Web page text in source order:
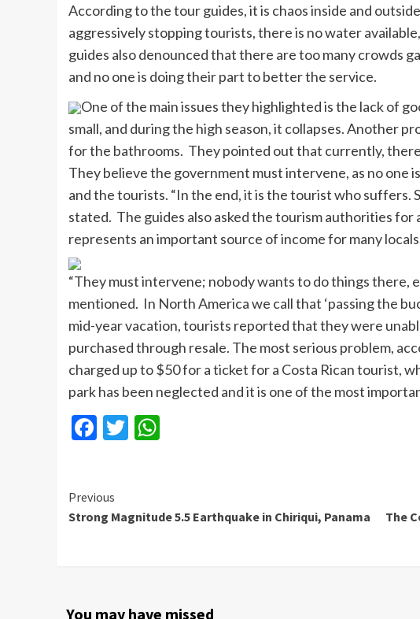
According to the tour guides, it is chaos inside and
aggressively stopping tourists, there is no water
guides also denounced that there are too many crowds
and no one is doing their part to better the service.
One of the main issues they highlighted is the lack of
small, and during the high season, it collapses. Another
for the bathrooms. They pointed out that currently,
They believe the government must intervene, as no one
and the tourists. “In the end, it is the tourist who suffers.
stated. The guides also asked the tourism authorities
represents an important source of income for many
“They must intervene; nobody wants to do things there,
mentioned. In North America we call that ‘passing the
mid-year vacation, tourists reported that they were
purchased through resale. The most serious problem,
charged up to $50 for a ticket for a Costa Rican tourist,
park has been neglected and it is one of the most
Facebook
Twitter
Continue
Reading
Previous
Strong Magnitude 5.5 Earthquake in Chiriqui, Panama
The
You may have missed